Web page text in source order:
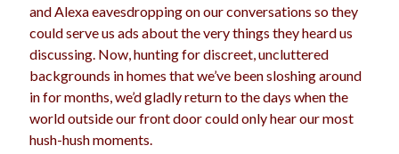
and Alexa eavesdropping on our conversations so they
could serve us ads about the very things they heard us
discussing. Now, hunting for discreet, uncluttered
backgrounds in homes that we’ve been sloshing around
in for months, we’d gladly return to the days when the
world outside our front door could only hear our most
hush-hush moments.